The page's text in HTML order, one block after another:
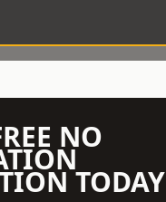
NO
TODAY